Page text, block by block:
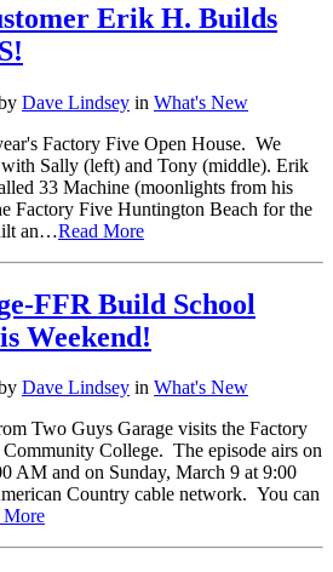
Erik H. Builds
Dave Lindsey in What's New
Factory Five Open House. We
Sally (left) and Tony (middle). Erik
33 Machine (moonlights from his
Factory Five Huntington Beach for the
an…Read More
FFR Build School
Weekend!
Dave Lindsey in What's New
Two Guys Garage visits the Factory
College. The episode airs on
AM and on Sunday, March 9 at 9:00
Country cable network. You can
More